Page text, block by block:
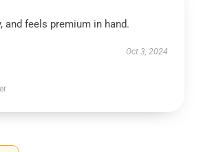
and feels premium in hand.
Oct 3, 2024